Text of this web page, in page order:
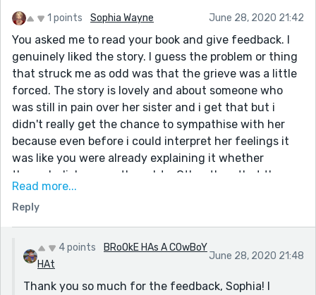
1 points Sophia Wayne June 28, 2020 21:42
You asked me to read your book and give feedback. I
genuinely liked the story. I guess the problem or thing
that struck me as odd was that the grieve was a little
forced. The story is lovely and about someone who
was still in pain over her sister and i get that but i
didn't really get the chance to sympathise with her
because even before i could interpret her feelings it
was like you were already explaining it whether
through dialogue or thoughts. Other than that the
story is beautifully written and the part in the
beginning where she was dreaming about her was a
very effective way to bring readers close to Grace.
Read more...
Reply
4 points
BRoOkE HAs A COwBoY
HAt
June 28, 2020 21:48
Thank you so much for the feedback, Sophia! I